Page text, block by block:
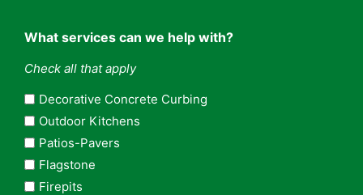
What services can we help with?
Check all that apply
Decorative Concrete Curbing
Outdoor Kitchens
Patios-Pavers
Flagstone
Firepits